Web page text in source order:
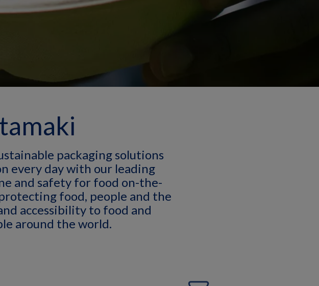
packaging solutions
every day with our leading
and safety for food on-the-
food, people and the
accessibility to food and
around the world.